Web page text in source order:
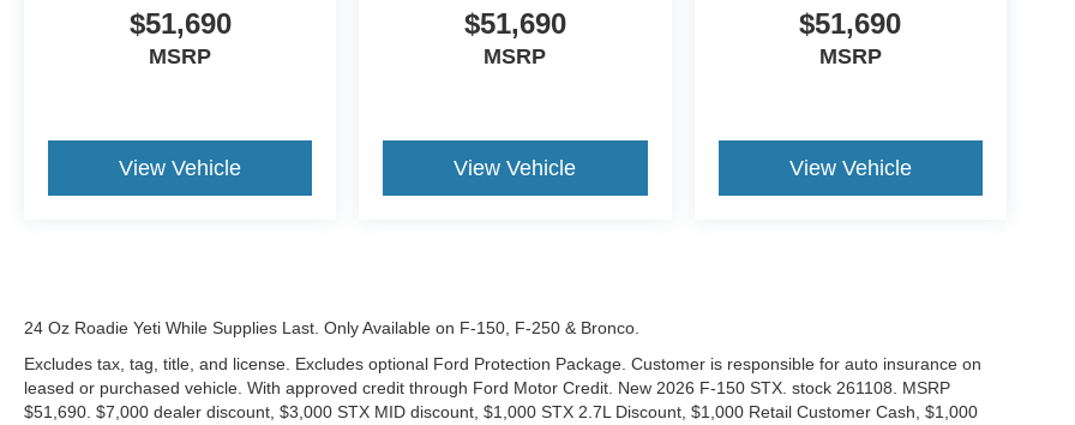
$51,690
MSRP
View Vehicle
$51,690
MSRP
View Vehicle
$51,690
MSRP
View Vehicle
24 Oz Roadie Yeti While Supplies Last. Only Available on F-150, F-250 & Bronco.
Excludes tax, tag, title, and license. Excludes optional Ford Protection Package. Customer is responsible for auto insurance on
leased or purchased vehicle. With approved credit through Ford Motor Credit. New 2026 F-150 STX. stock 261108. MSRP
$51,690. $7,000 dealer discount, $3,000 STX MID discount, $1,000 STX 2.7L Discount, $1,000 Retail Customer Cash, $1,000